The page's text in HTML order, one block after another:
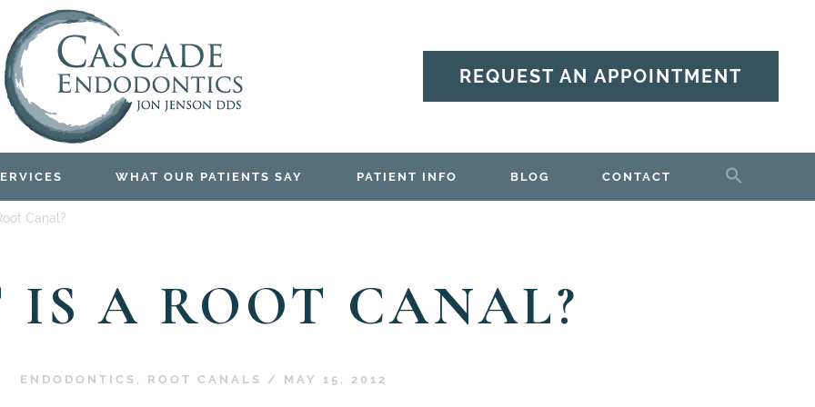
REQUEST AN APPOINTMENT
WHAT OUR PATIENTS SAY PATIENT INFO BLOG CONTACT
Canal?
IS A ROOT CANAL?
ENDODONTICS , ROOT CANALS / MAY 15, 2012